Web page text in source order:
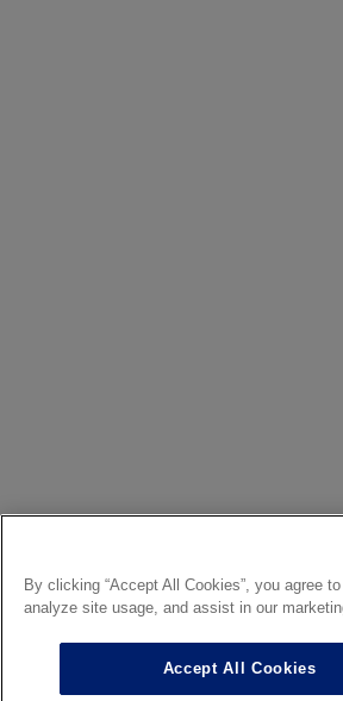
By clicking “Accept All Cookies”, you agree
analyze site usage, and assist in our
Accept All Cookies